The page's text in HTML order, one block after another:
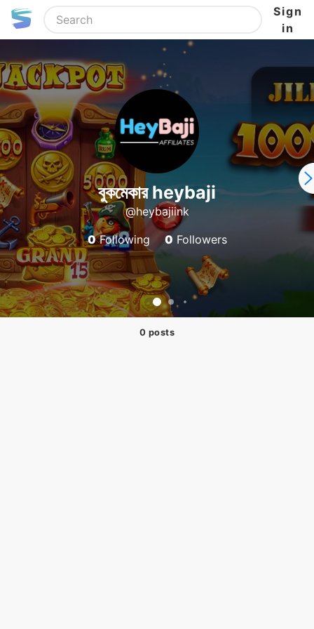
Sign
in
বুকমেকার heybaji
@heybajiink
0Following 0 Followers
0 posts